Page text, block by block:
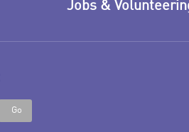
Jobs &